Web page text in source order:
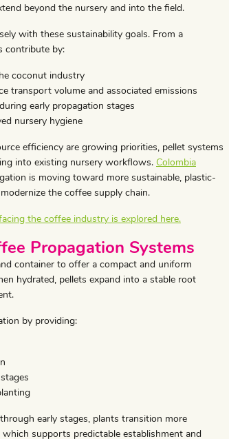
beyond the nursery and into the field.
with these sustainability goals. From a
contribute by:
coconut industry
transport volume and associated emissions
early propagation stages
nursery hygiene
efficiency are growing priorities, pellet systems
into existing nursery workflows. Colombia
is moving toward more sustainable, plastic-
the coffee supply chain.
the coffee industry is explored here.
Propagation Systems
container to offer a compact and uniform
hydrated, pellets expand into a stable root
by providing:
early stages, plants transition more
supports predictable establishment and